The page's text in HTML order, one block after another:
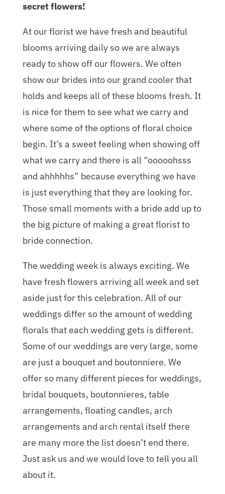
secret flowers!
At our florist we have fresh and beautiful
blooms arriving daily so we are always
ready to show off our flowers. We often
show our brides into our grand cooler that
holds and keeps all of these blooms fresh. It
is nice for them to see what we carry and
where some of the options of floral choice
begin. It’s a sweet feeling when showing off
what we carry and there is all “ooooohsss
and ahhhhhs” because everything we have
is just everything that they are looking for.
Those small moments with a bride add up to
the big picture of making a great florist to
bride connection.
The wedding week is always exciting. We
have fresh flowers arriving all week and set
aside just for this celebration. All of our
weddings differ so the amount of wedding
florals that each wedding gets is different.
Some of our weddings are very large, some
are just a bouquet and boutonniere. We
offer so many different pieces for weddings,
bridal bouquets, boutonnieres, table
arrangements, floating candles, arch
arrangements and arch rental itself there
are many more the list doesn’t end there.
Just ask us and we would love to tell you all
about it.